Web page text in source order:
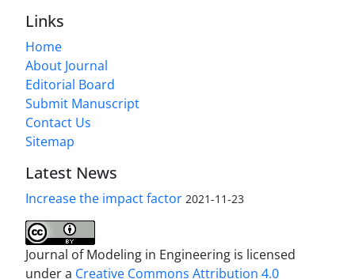
Links
Home
About Journal
Editorial Board
Submit Manuscript
Contact Us
Sitemap
Latest News
Increase the impact factor 2021-11-23
Journal of Modeling in Engineering is licensed
under a Creative Commons Attribution 4.0